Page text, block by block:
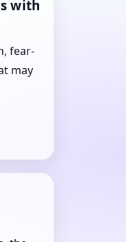
with
fear-
may